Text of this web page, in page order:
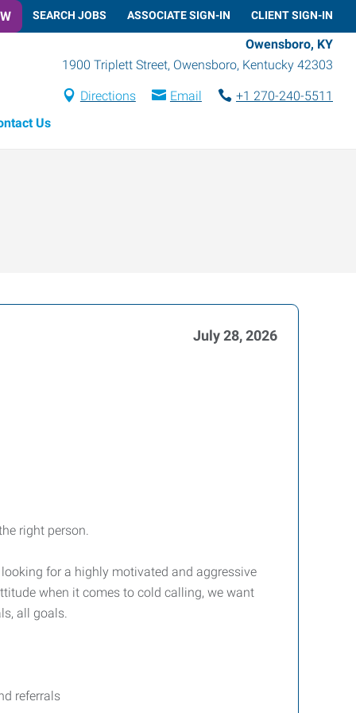
SEARCH JOBS ASSOCIATE SIGN-IN CLIENT SIGN-IN
Owensboro, KY
1900 Triplett Street, Owensboro, Kentucky 42303
Directions Email
+1 270-240-5511
Us
July 28, 2026
right person.
for a highly motivated and aggressive
when it comes to cold calling, we want
all goals.
referrals